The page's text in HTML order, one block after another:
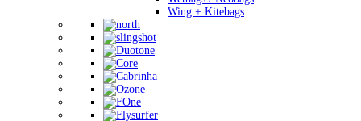
Wing + Kitebags